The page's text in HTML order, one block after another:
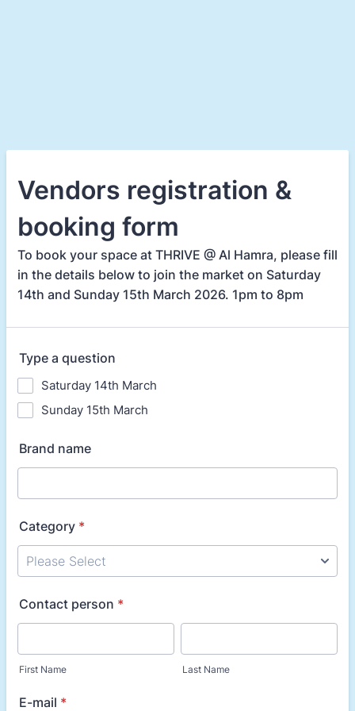
Vendors registration &
booking form
To book your space at THRIVE @ Al Hamra, please fill
in the details below to join the market on Saturday
14th and Sunday 15th March 2026. 1pm to 8pm
Type a question
Saturday 14th March
Sunday 15th March
Brand name
Category *
Contact person *
First Name Last Name
E-mail *